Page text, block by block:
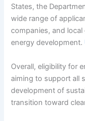
States, the
wide range of
companies, and
energy development.
Overall, eligibility for
aiming to support all
development of
transition toward